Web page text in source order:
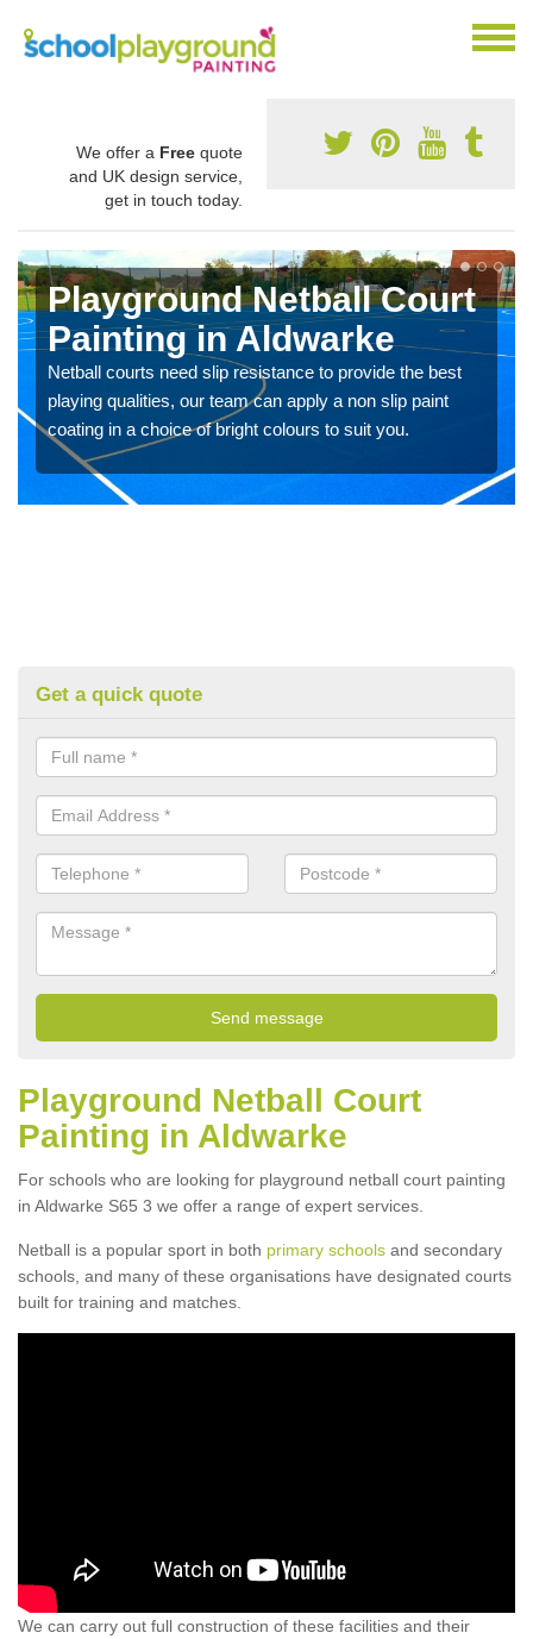
We offer a Free quote
and UK design service,
get in touch today.
Playground Netball Court
Painting in Aldwarke
Netball courts need slip resistance to provide the best
playing qualities, our team can apply a non slip paint
coating in a choice of bright colours to suit you.
Get a quick quote
Playground Netball Court
Painting in Aldwarke
For schools who are looking for playground netball court painting
in Aldwarke S65 3 we offer a range of expert services.
Netball is a popular sport in both primary schools and secondary
schools, and many of these organisations have designated courts
built for training and matches.
We can carry out full construction of these facilities and their